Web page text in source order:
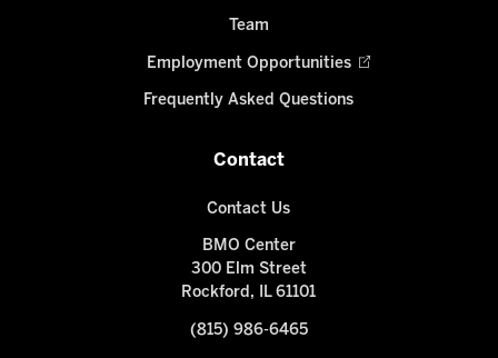
Team
Employment Opportunities
Frequently Asked Questions
Contact
Contact Us
BMO Center
300 Elm Street
Rockford, IL 61101
(815) 986-6465